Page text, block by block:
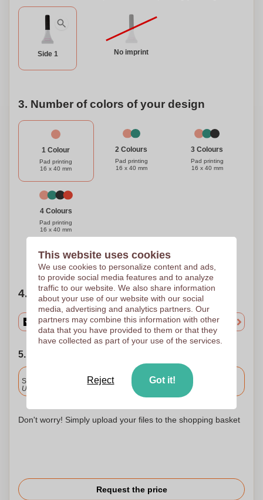
Side 1 No imprint
3. Number of colors of your design
1 Colour
Pad printing
16 x 40 mm
2 Colours
Pad printing
16 x 40 mm
3 Colours
Pad printing
16 x 40 mm
4 Colours
Pad printing
16 x 40 mm
Need help?Help me choose
4. Choose your quantity
5. Choose your shipping date
Included
Standard delivery
Upload and approve your files by 9.30am tomorrow.
Don't worry! Simply upload your files to the shopping basket
Request the price
This website uses cookies
We use cookies to personalize content and ads,
to provide social media features and to analyze
traffic to our website. We also share information
about your use of our website with our social
media, advertising and analytics partners. Our
partners may combine this information with other
data that you have provided to them or that they
have collected as part of your use of the services.
Reject Got it!